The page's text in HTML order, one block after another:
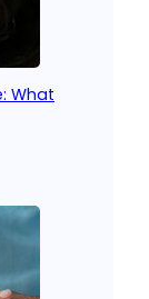
What